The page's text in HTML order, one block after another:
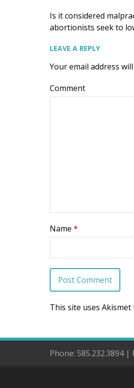
Is it considered
abortionists seek to
LEAVE A REPLY
Your email address
Comment
Name *
This site uses Akismet
Phone: 585.232.3894